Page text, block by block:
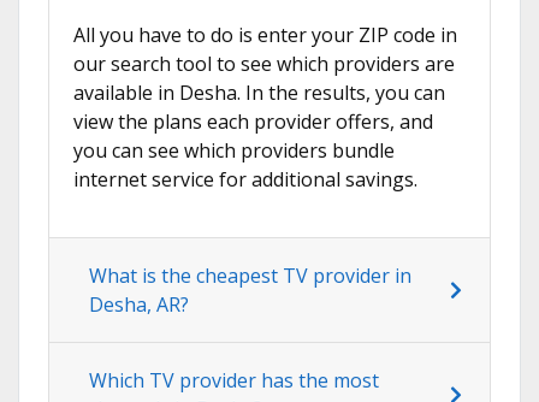
All you have to do is enter your ZIP code in
our search tool to see which providers are
available in Desha. In the results, you can
view the plans each provider offers, and
you can see which providers bundle
internet service for additional savings.
What is the cheapest TV provider in
Desha, AR?
Which TV provider has the most